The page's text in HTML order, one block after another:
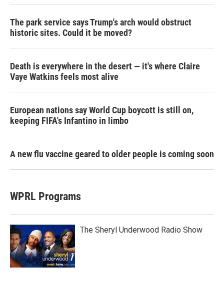
The park service says Trump's arch would obstruct
historic sites. Could it be moved?
Death is everywhere in the desert — it's where Claire
Vaye Watkins feels most alive
European nations say World Cup boycott is still on,
keeping FIFA's Infantino in limbo
A new flu vaccine geared to older people is coming soon
WPRL Programs
The Sheryl Underwood Radio Show